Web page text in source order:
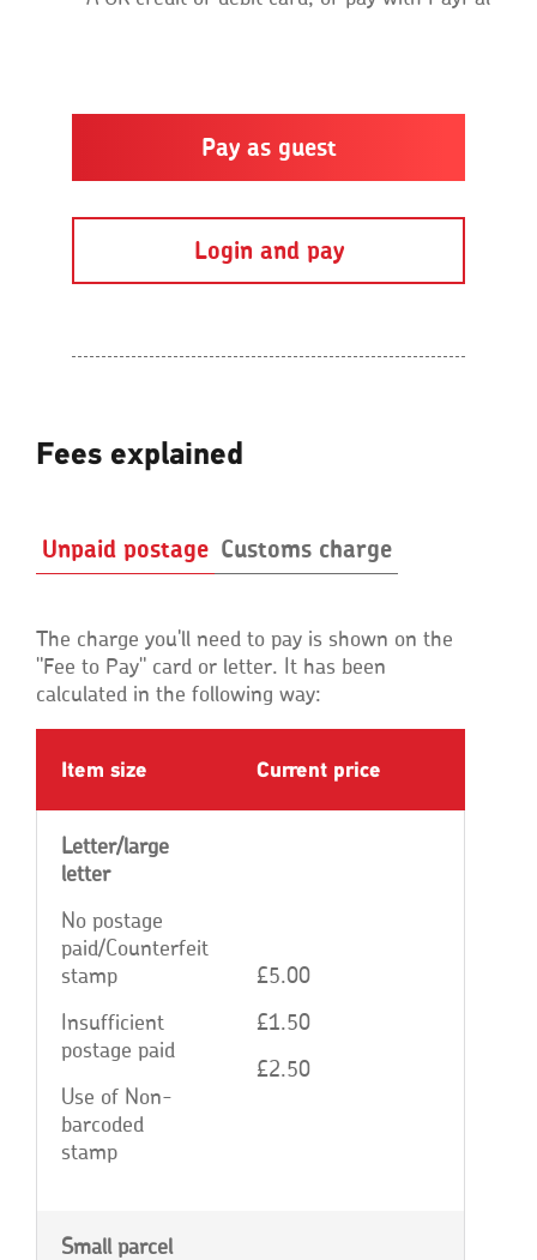
Pay as guest
Login and pay
Fees explained
Unpaid postage Customs charge
The charge you'll need to pay is shown on the
"Fee to Pay" card or letter. It has been
calculated in the following way:
Item size Current price
Letter/large
letter
No postage
paid/Counterfeit
stamp
Insufficient
postage paid
Use of Non-
barcoded
stamp
£5.00
£1.50
£2.50
Small parcel